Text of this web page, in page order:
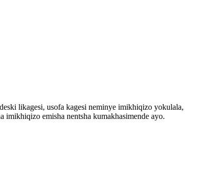
likagesi, usofa kagesi neminye imikhiqizo yokulala,
emisha nentsha kumakhasimende ayo.